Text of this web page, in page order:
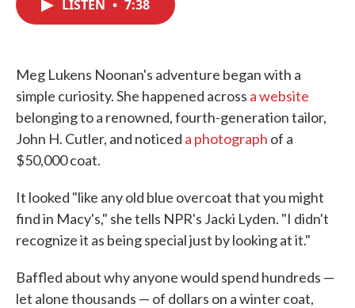
k
n
LISTEN • 7:38
Meg Lukens Noonan's adventure began with a
simple curiosity. She happened across a website
belonging to a renowned, fourth-generation tailor,
John H. Cutler, and noticed a photograph of a
$50,000 coat.
It looked "like any old blue overcoat that you might
find in Macy's," she tells NPR's Jacki Lyden. "I didn't
recognize it as being special just by looking at it."
Baffled about why anyone would spend hundreds —
let alone thousands — of dollars on a winter coat,